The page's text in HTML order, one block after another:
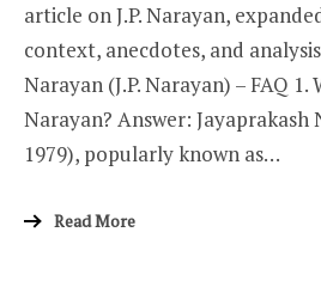
article on J.P. Narayan,
context, anecdotes, and
Narayan (J.P. Narayan) – FAQ 1.
Narayan? Answer: Jayaprakash
1979), popularly known as…
Read More